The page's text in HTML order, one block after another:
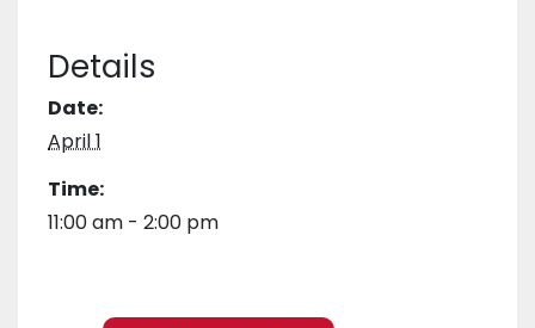
Details
Date:
April 1
Time:
11:00 am - 2:00 pm